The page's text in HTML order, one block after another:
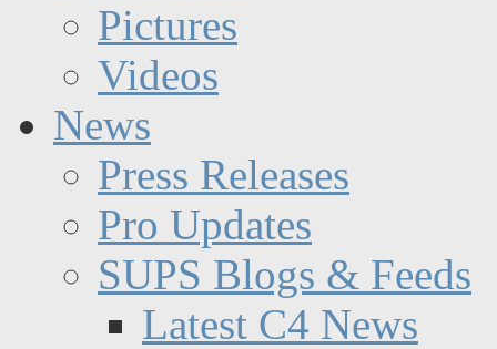
Pictures
Videos
News
Press Releases
Pro Updates
SUPS Blogs & Feeds
Latest C4 News